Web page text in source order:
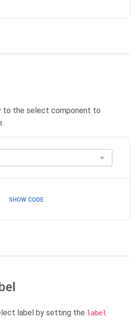
to the select component to
SHOW CODE
label by setting the label